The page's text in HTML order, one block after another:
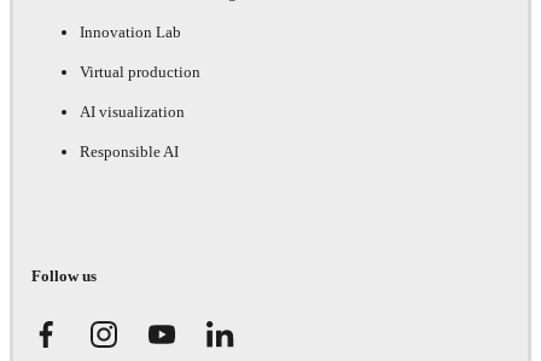
Innovation Lab
Virtual production
AI visualization
Responsible AI
Follow us